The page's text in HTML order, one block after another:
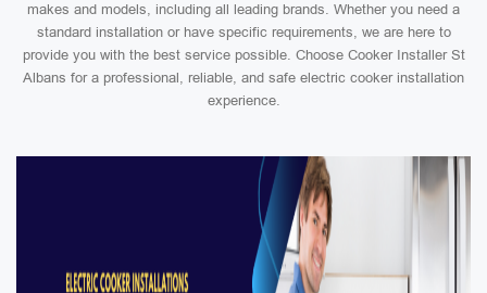
makes and models, including all leading brands. Whether you need a
standard installation or have specific requirements, we are here to
provide you with the best service possible. Choose Cooker Installer St
Albans for a professional, reliable, and safe electric cooker installation
experience.